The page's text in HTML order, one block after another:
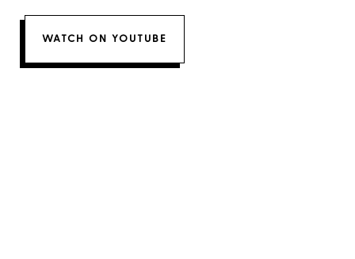
WATCH ON YOUTUBE